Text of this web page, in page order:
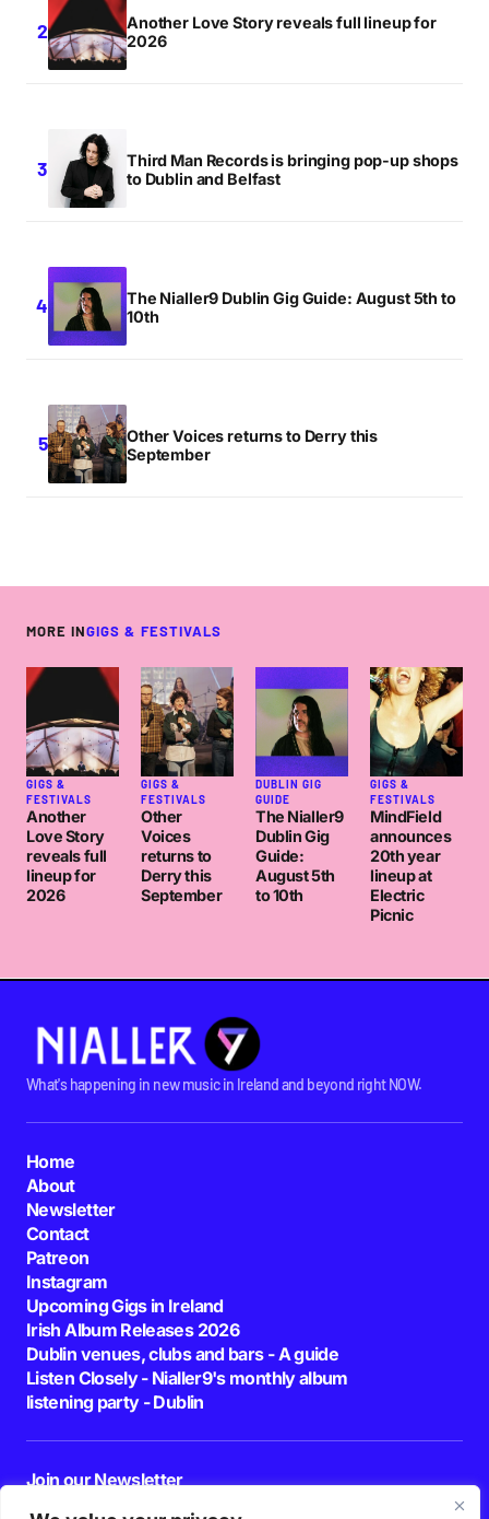
Another Love Story reveals full lineup for
2026
Third Man Records is bringing pop-up shops
to Dublin and Belfast
The Nialler9 Dublin Gig Guide: August 5th to
10th
Other Voices returns to Derry this
September
MORE INGIGS & FESTIVALS
GIGS &
FESTIVALS
Another
Love Story
reveals full
lineup for
2026
GIGS &
FESTIVALS
Other
Voices
returns to
Derry this
September
DUBLIN GIG
GUIDE
The Nialler9
Dublin Gig
Guide:
August 5th
to 10th
GIGS &
FESTIVALS
MindField
announces
20th year
lineup at
Electric
Picnic
What's happening in new music in Ireland and beyond right NOW.
Home
About
Newsletter
Contact
Patreon
Instagram
Upcoming Gigs in Ireland
Irish Album Releases 2026
Dublin venues, clubs and bars - A guide
Listen Closely - Nialler9's monthly album
listening party - Dublin
Join our Newsletter